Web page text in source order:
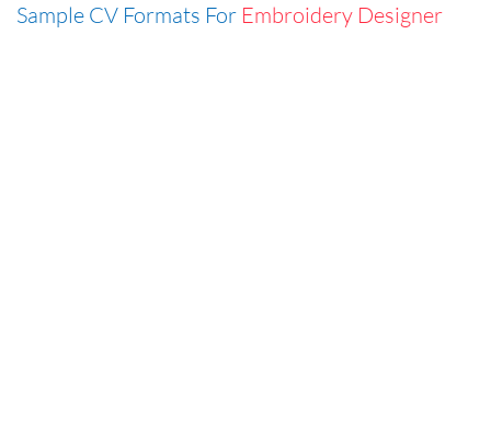
Sample CV Formats For Embroidery Designer